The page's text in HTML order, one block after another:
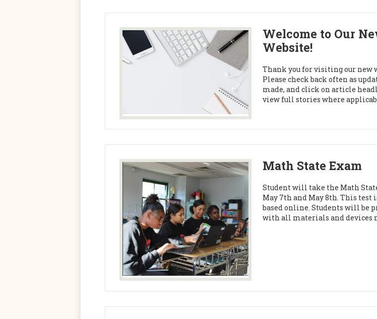
Welcome to Our
Website!
Thank you for visiting our new
Please check back often as
made, and click on article
view full stories where
Math State Exam
Student will take the Math
May 7th and May 8th. This test
based online. Students will be
with all materials and devices